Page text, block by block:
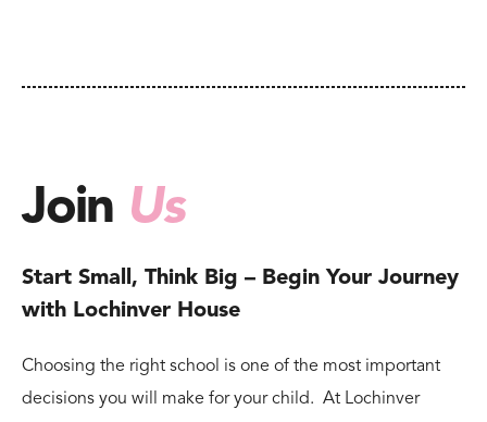
Join Us
Start Small, Think Big – Begin Your Journey
with Lochinver House
Choosing the right school is one of the most important
decisions you will make for your child. At Lochinver